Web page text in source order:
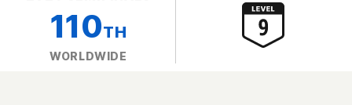
110TH
WORLDWIDE